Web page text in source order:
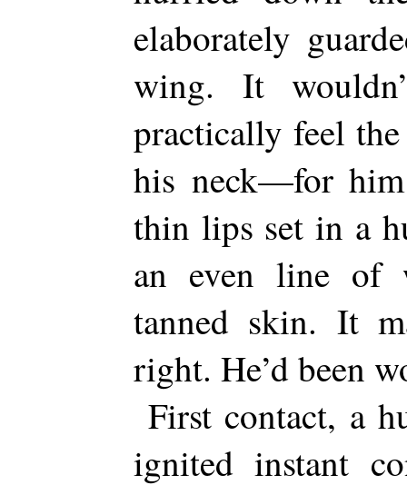
elaborately
wing. It
practically feel
his neck—for
thin lips set in a
an even line of
tanned skin. It
right. He’d been
First contact, a
ignited instant